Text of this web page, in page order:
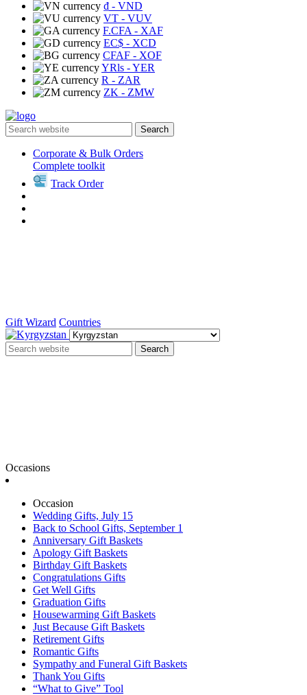
₫ - VND
VT - VUV
F.CFA - XAF
EC$ - XCD
CFAF - XOF
YRls - YER
R - ZAR
ZK - ZMW
Search
Corporate & Bulk Orders
Complete toolkit
Track Order
Gift Wizard Countries
Search
Occasions
Occasion
Wedding Gifts, July 15
Back to School Gifts, September 1
Anniversary Gift Baskets
Apology Gift Baskets
Birthday Gift Baskets
Congratulations Gifts
Get Well Gifts
Graduation Gifts
Housewarming Gift Baskets
Just Because Gift Baskets
Retirement Gifts
Romantic Gifts
Sympathy and Funeral Gift Baskets
Thank You Gifts
“What to Give” Tool